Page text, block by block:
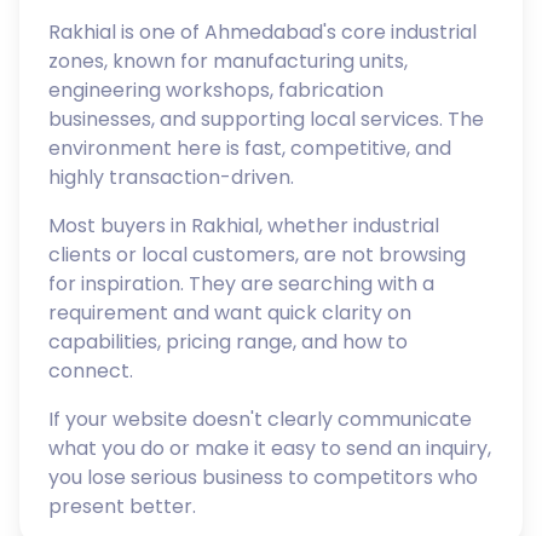
Rakhial is one of Ahmedabad's core industrial
zones, known for manufacturing units,
engineering workshops, fabrication
businesses, and supporting local services. The
environment here is fast, competitive, and
highly transaction-driven.
Most buyers in Rakhial, whether industrial
clients or local customers, are not browsing
for inspiration. They are searching with a
requirement and want quick clarity on
capabilities, pricing range, and how to
connect.
If your website doesn't clearly communicate
what you do or make it easy to send an inquiry,
you lose serious business to competitors who
present better.